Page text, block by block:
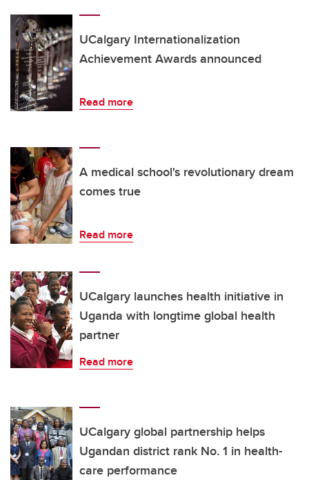
UCalgary Internationalization
Achievement Awards announced
Read more
A medical school's revolutionary dream
comes true
Read more
UCalgary launches health initiative in
Uganda with longtime global health
partner
Read more
UCalgary global partnership helps
Ugandan district rank No. 1 in health-
care performance